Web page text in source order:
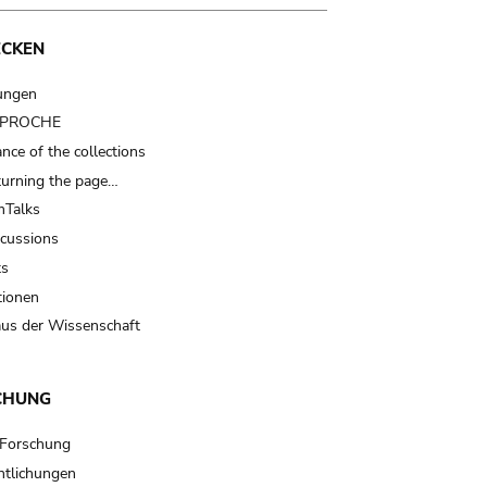
of the collections
the page…
der Wissenschaft